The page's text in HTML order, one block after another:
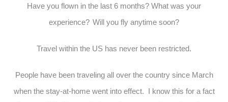
Have you flown in the last 6 months? What was your
experience? Will you fly anytime soon?
Travel within the US has never been restricted.
People have been traveling all over the country since March
when the stay-at-home went into effect. I know this for a fact